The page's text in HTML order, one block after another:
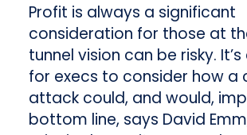
Profit is always a significant
consideration for those at
tunnel vision can be risky.
for execs to consider how a
attack could, and would,
bottom line, says David